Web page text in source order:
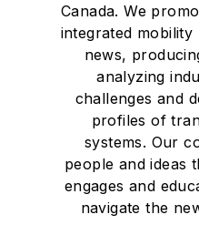
Canada. We
integrated
news,
analyzing
challenges and
profiles of
systems. Our
people and ideas
engages and
navigate the